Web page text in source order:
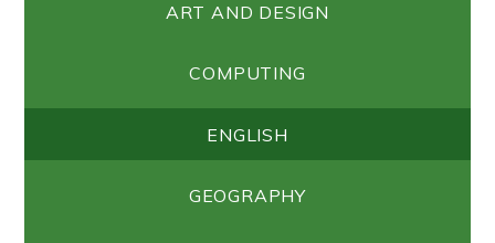
ART AND DESIGN
COMPUTING
ENGLISH
GEOGRAPHY